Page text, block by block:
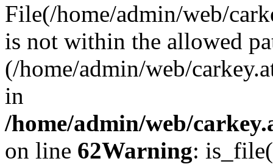
File(/home/admin/web/
is not within the allowed
(/home/admin/web/
in
/home/admin/web/
on line 62Warning: